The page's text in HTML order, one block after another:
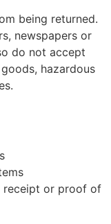
being returned.
newspapers or
do not accept
hazardous
receipt or proof of